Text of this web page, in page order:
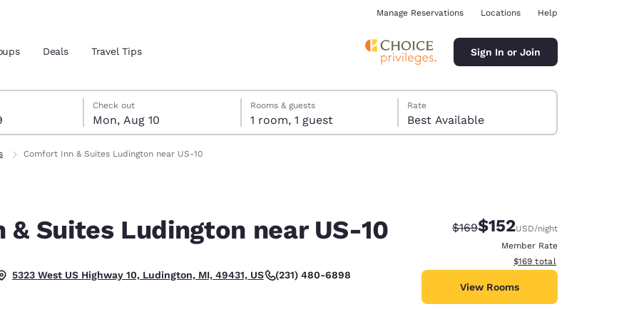
location
Estados Unidos
Español
América Latina
Español
Latin America Canada
Manage Reservations Locations Help
Deals Travel Tips Sign In or Join
Check out
Mon, Aug 10
10 check-out date selected
9 check-in date selected
Rooms & guests
1 room, 1 guest
Rate
Best Available
Comfort Inn & Suites Ludington near US-10
Suites Ludington near US-10
5323 West US Highway 10, Ludington, MI, 49431, US (231) 480-6898
Strikethrough Rate:
$169Discounted rate:
$152USD/night
Member Rate
View estimated total details
$169 total
View Rooms